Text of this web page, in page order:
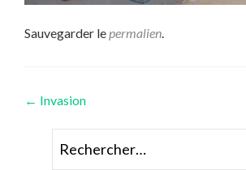
Sauvegarder lepermalien.
Navigation
des
articles
← Invasion